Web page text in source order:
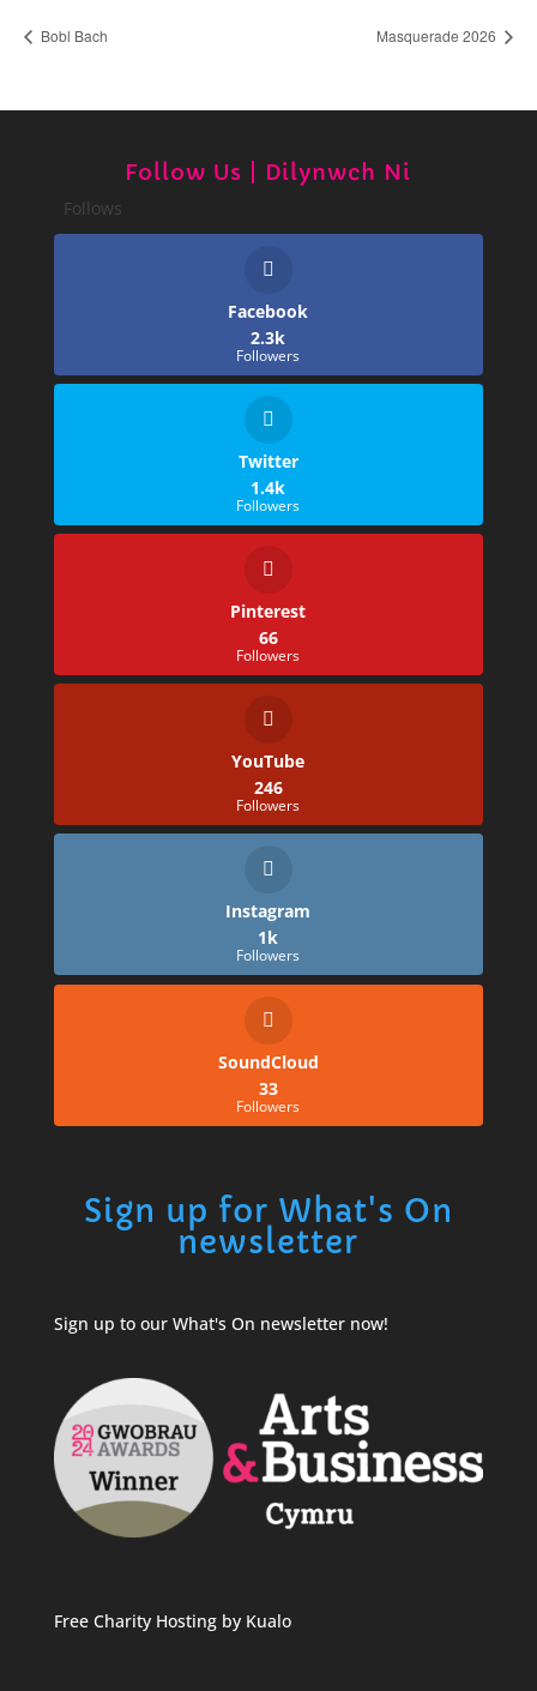
Bobl Bach Masquerade 2026
Follow Us | Dilynwch Ni
Follows
Facebook
2.3k
Followers
Twitter
1.4k
Followers
Pinterest
66
Followers
YouTube
246
Followers
Instagram
1k
Followers
SoundCloud
33
Followers
Sign up for What's On
newsletter
Sign up to our What's On newsletter now!
Free Charity Hosting by Kualo